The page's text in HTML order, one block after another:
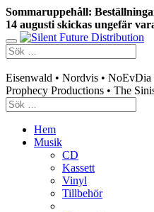
Sommaruppehåll:
14 augusti skickas ungefär
Eisenwald • Nordvis •
Prophecy Productions • The
Hem
Musik
CD
Kassett
Vinyl
Tillbehör